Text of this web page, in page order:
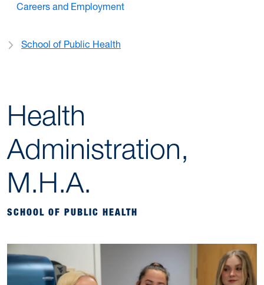
Health
Administration,
M.H.A.
SCHOOL OF PUBLIC HEALTH
Careers and Employment
School of Public Health